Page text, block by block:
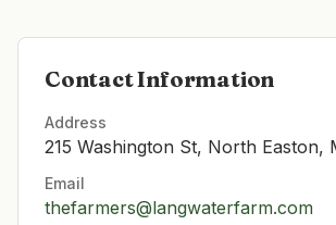
Contact Information
Address
215 Washington St, North Easton,
Email
thefarmers@langwaterfarm.com